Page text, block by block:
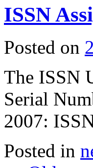
ISSN
Posted on
The ISSN
Serial
2007:
Posted in